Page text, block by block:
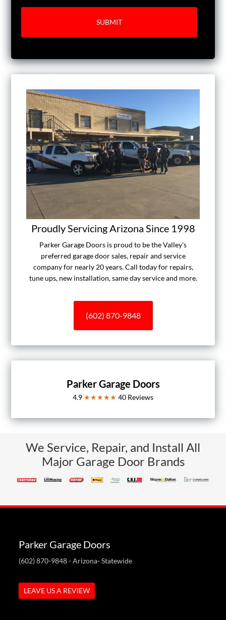
Proudly Servicing Arizona Since 1998
Parker Garage Doors is proud to be the Valley's
preferred garage door sales, repair and service
company for nearly 20 years. Call today for repairs,
tune ups, new installation, same day service and more.
(602) 870-9848
Parker Garage Doors
4.9 ★★★★★ 40 Reviews
We Service, Repair, and Install All
Major Garage Door Brands
Parker Garage Doors
(602) 870-9848- Arizona- Statewide
LEAVE US A REVIEW